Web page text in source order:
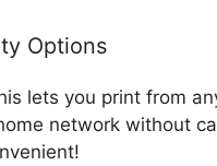
Options
lets you print from
network without